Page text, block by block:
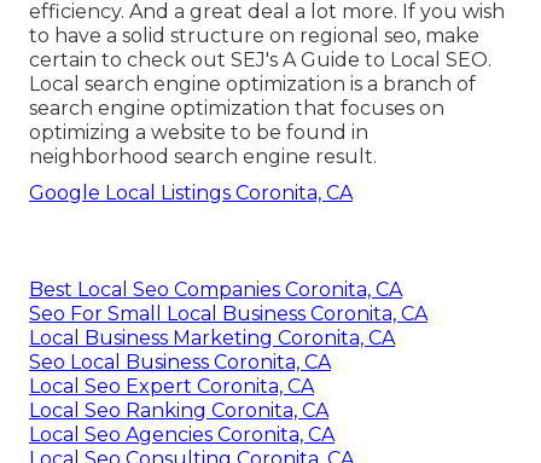
efficiency. And a great deal a lot more. If you wish
to have a solid structure on regional seo, make
certain to check out SEJ's A Guide to Local SEO.
Local search engine optimization is a branch of
search engine optimization that focuses on
optimizing a website to be found in
neighborhood search engine result.
Google Local Listings Coronita, CA
Best Local Seo Companies Coronita, CA
Seo For Small Local Business Coronita, CA
Local Business Marketing Coronita, CA
Seo Local Business Coronita, CA
Local Seo Expert Coronita, CA
Local Seo Ranking Coronita, CA
Local Seo Agencies Coronita, CA